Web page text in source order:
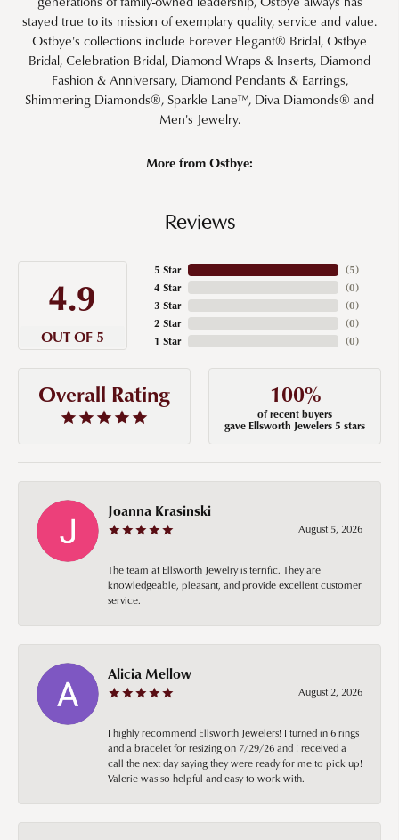
stayed true to its mission of exemplary quality, service and value.
Ostbye's collections include Forever Elegant® Bridal, Ostbye
Bridal, Celebration Bridal, Diamond Wraps & Inserts, Diamond
Fashion & Anniversary, Diamond Pendants & Earrings,
Shimmering Diamonds®, Sparkle Lane™, Diva Diamonds® and
Men's Jewelry.
More from Ostbye:
Reviews
4.9
OUT OF 5
5 Star
4 Star
3 Star
2 Star
1 Star
(5)
(0)
(0)
(0)
(0)
Overall Rating 100%
of recent buyers
gave Ellsworth Jewelers 5 stars
Joanna Krasinski
August 5, 2026
The team at Ellsworth Jewelry is terrific. They are
knowledgeable, pleasant, and provide excellent customer
service.
Alicia Mellow
August 2, 2026
I highly recommend Ellsworth Jewelers! I turned in 6 rings
and a bracelet for resizing on 7/29/26 and I received a
call the next day saying they were ready for me to pick up!
Valerie was so helpful and easy to work with.